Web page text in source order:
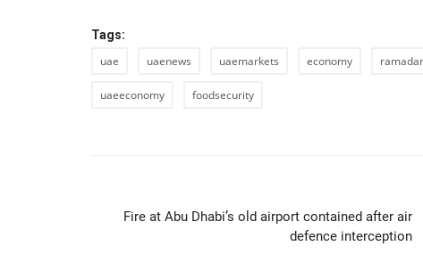
Tags:
uae uaenews uaemarkets economy
uaeeconomy foodsecurity
Fire at Abu Dhabi’s old airport contained after air
defence interception